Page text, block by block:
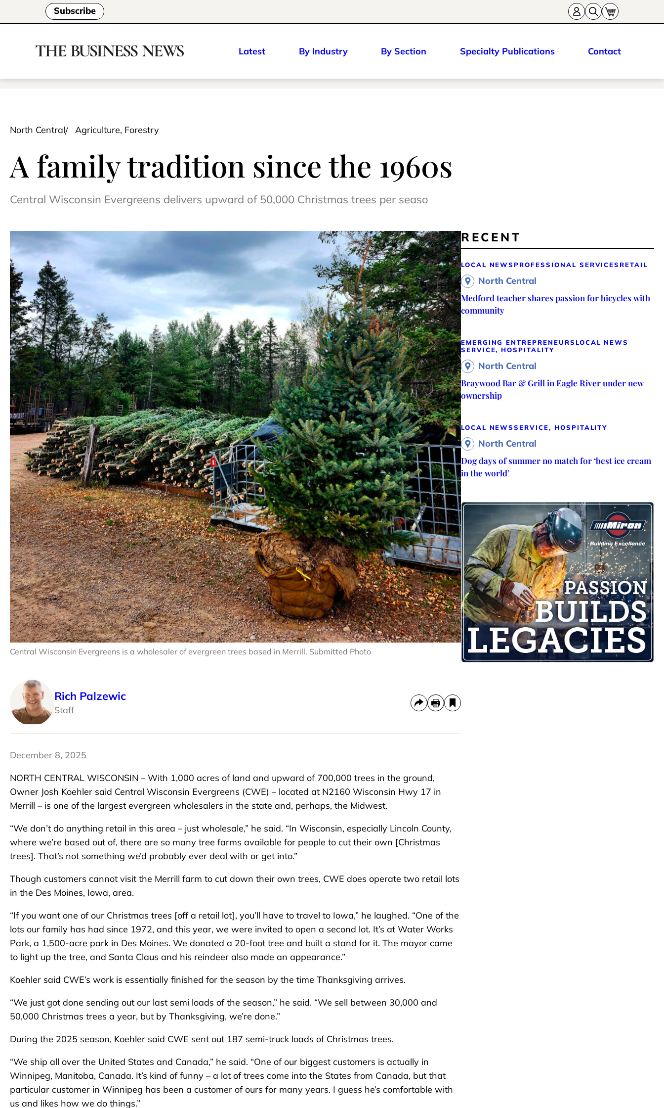
Subscribe
Latest By Industry By Section Specialty Publications Contact
North Central Agriculture, Forestry
A family tradition since the 1960s
Central Wisconsin Evergreens delivers upward of 50,000 Christmas trees per seaso
Central Wisconsin Evergreens is a wholesaler of evergreen trees based in Merrill. Submitted Photo
Rich Palzewic
Staff
December 8, 2025
NORTH CENTRAL WISCONSIN – With 1,000 acres of land and upward of 700,000 trees in the ground,
Owner Josh Koehler said Central Wisconsin Evergreens (CWE) – located at N2160 Wisconsin Hwy 17 in
Merrill – is one of the largest evergreen wholesalers in the state and, perhaps, the Midwest.
“We don’t do anything retail in this area – just wholesale,” he said. “In Wisconsin, especially Lincoln County,
where we’re based out of, there are so many tree farms available for people to cut their own [Christmas
trees]. That’s not something we’d probably ever deal with or get into.”
Though customers cannot visit the Merrill farm to cut down their own trees, CWE does operate two retail lots
in the Des Moines, Iowa, area.
“If you want one of our Christmas trees [off a retail lot], you’ll have to travel to Iowa,” he laughed. “One of the
lots our family has had since 1972, and this year, we were invited to open a second lot. It’s at Water Works
Park, a 1,500-acre park in Des Moines. We donated a 20-foot tree and built a stand for it. The mayor came
to light up the tree, and Santa Claus and his reindeer also made an appearance.”
Koehler said CWE’s work is essentially finished for the season by the time Thanksgiving arrives.
“We just got done sending out our last semi loads of the season,” he said. “We sell between 30,000 and
50,000 Christmas trees a year, but by Thanksgiving, we’re done.”
During the 2025 season, Koehler said CWE sent out 187 semi-truck loads of Christmas trees.
“We ship all over the United States and Canada,” he said. “One of our biggest customers is actually in
Winnipeg, Manitoba, Canada. It’s kind of funny – a lot of trees come into the States from Canada, but that
particular customer in Winnipeg has been a customer of ours for many years. I guess he’s comfortable with
us and likes how we do things.”
RECENT
LOCAL NEWS PROFESSIONAL SERVICES RETAIL
North Central
Medford teacher shares passion for bicycles with
community
EMERGING ENTREPRENEURS LOCAL NEWS
SERVICE, HOSPITALITY
North Central
Braywood Bar & Grill in Eagle River under new
ownership
LOCAL NEWSSERVICE, HOSPITALITY
North Central
Dog days of summer no match for ‘best ice cream
in the world’